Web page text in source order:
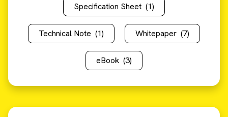
Specification Sheet (1)
Technical Note (1) Whitepaper (7)
eBook (3)